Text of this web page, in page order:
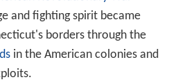
and fighting spirit became
borders through the
in the American colonies and